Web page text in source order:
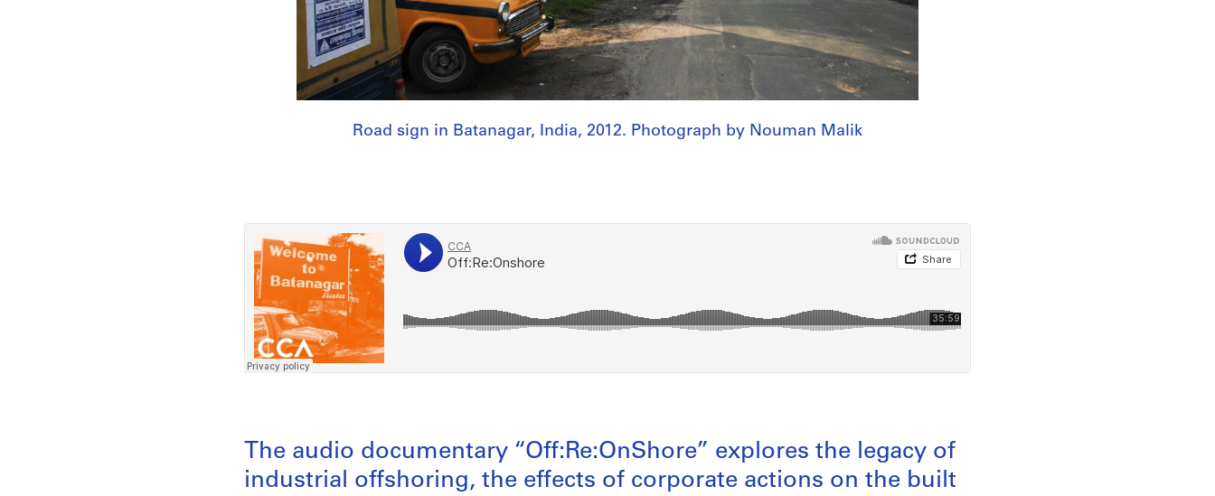
Road sign in Batanagar, India, 2012. Photograph by Nouman Malik
The audio documentary “Off:Re:OnShore” explores the legacy of
industrial offshoring, the effects of corporate actions on the built